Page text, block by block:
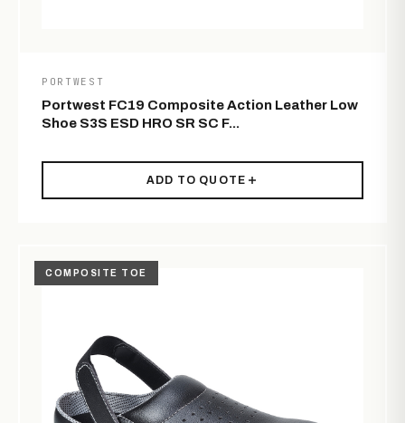
PORTWEST
Portwest FC19 Composite Action Leather Low
Shoe S3S ESD HRO SR SC F...
ADD TO QUOTE
COMPOSITE TOE